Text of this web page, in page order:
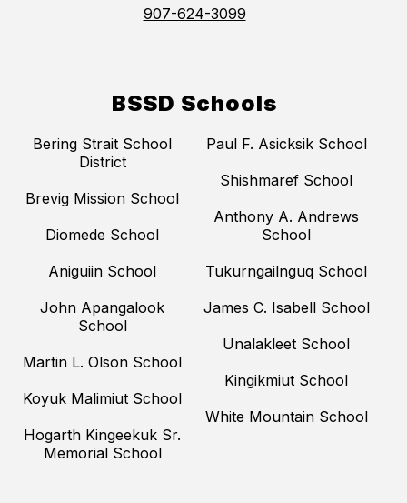
907-624-3099
BSSD Schools
Bering Strait School
District
Brevig Mission School
Diomede School
Aniguiin School
John Apangalook
School
Martin L. Olson School
Koyuk Malimiut School
Hogarth Kingeekuk Sr.
Memorial School
Paul F. Asicksik School
Shishmaref School
Anthony A. Andrews
School
Tukurngailnguq School
James C. Isabell School
Unalakleet School
Kingikmiut School
White Mountain School